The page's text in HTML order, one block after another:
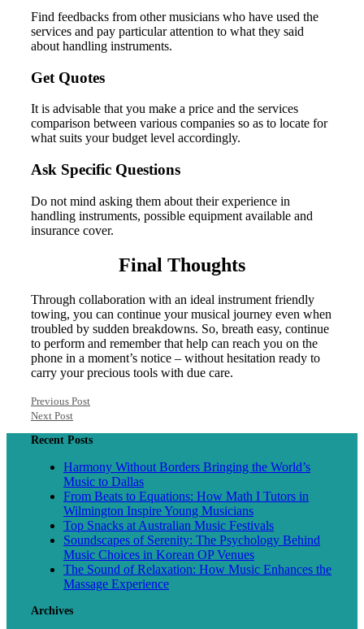
Find feedbacks from other musicians who have used the
services and pay particular attention to what they said
about handling instruments.
Get Quotes
It is advisable that you make a price and the services
comparison between various companies so as to locate for
what suits your budget level accordingly.
Ask Specific Questions
Do not mind asking them about their experience in
handling instruments, possible equipment available and
insurance cover.
Final Thoughts
Through collaboration with an ideal instrument friendly
towing, you can continue your musical journey even when
troubled by sudden breakdowns. So, breath easy, continue
to perform and remember that help can reach you on the
phone in a moment’s notice – without hesitation ready to
carry your precious tools with due care.
Previous Post
Next Post
Recent Posts
Harmony Without Borders Bringing the World’s
Music to Dallas
From Beats to Equations: How Math I Tutors in
Wilmington Inspire Young Musicians
Top Snacks at Australian Music Festivals
Soundscapes of Serenity: The Psychology Behind
Music Choices in Korean OP Venues
The Sound of Relaxation: How Music Enhances the
Massage Experience
Archives